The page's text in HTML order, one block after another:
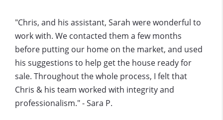
"Chris, and his assistant, Sarah were wonderful to
work with. We contacted them a few months
before putting our home on the market, and used
his suggestions to help get the house ready for
sale. Throughout the whole process, I felt that
Chris & his team worked with integrity and
professionalism." - Sara P.